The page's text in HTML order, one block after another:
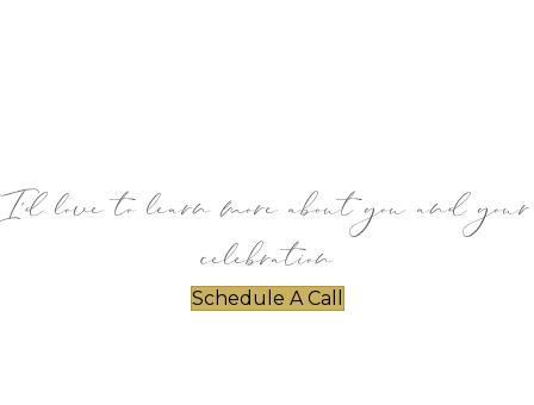
I’d love to learn more about you and your
celebration
Schedule A Call